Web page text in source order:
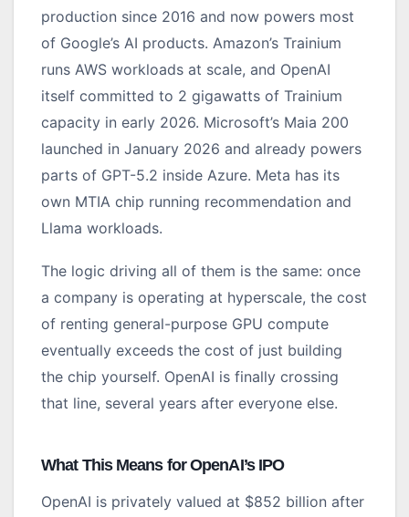
production since 2016 and now powers most
of Google’s AI products. Amazon’s Trainium
runs AWS workloads at scale, and OpenAI
itself committed to 2 gigawatts of Trainium
capacity in early 2026. Microsoft’s Maia 200
launched in January 2026 and already powers
parts of GPT-5.2 inside Azure. Meta has its
own MTIA chip running recommendation and
Llama workloads.
The logic driving all of them is the same: once
a company is operating at hyperscale, the cost
of renting general-purpose GPU compute
eventually exceeds the cost of just building
the chip yourself. OpenAI is finally crossing
that line, several years after everyone else.
What This Means for OpenAI’s IPO
OpenAI is privately valued at $852 billion after